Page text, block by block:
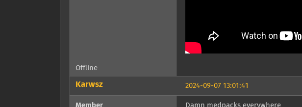
Offline
2024-09-07 13:01:41
Karwsz
Member Damn medpacks everywhere